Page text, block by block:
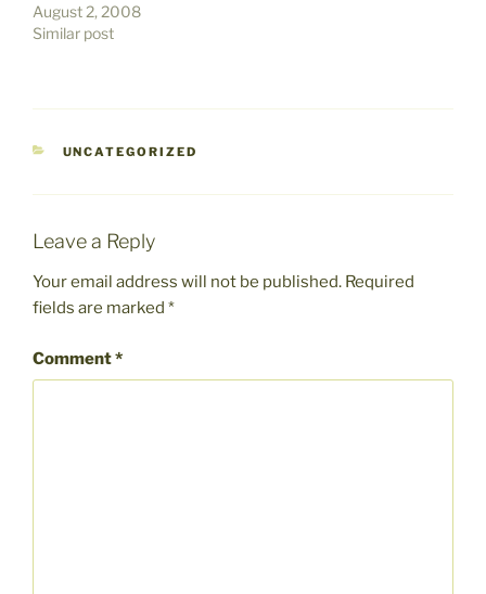
August 2, 2008
Similar post
CATEGORIES
UNCATEGORIZED
Leave a Reply
Your email address will not be published. Required
fields are marked *
Comment*